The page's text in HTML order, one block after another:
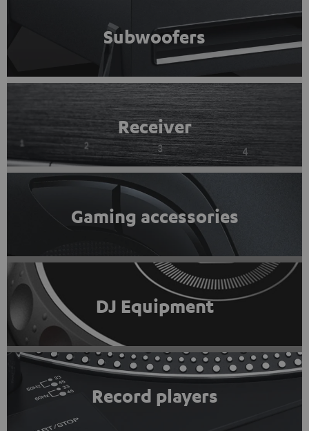
Subwoofers
Receiver
Gaming accessories
DJ Equipment
Record players